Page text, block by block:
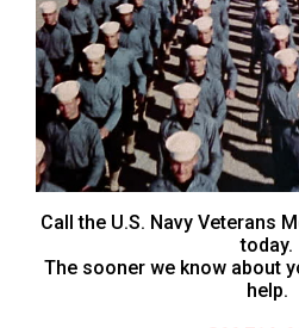
Call the U.S. Navy Veterans
today.
The sooner we know about
help.